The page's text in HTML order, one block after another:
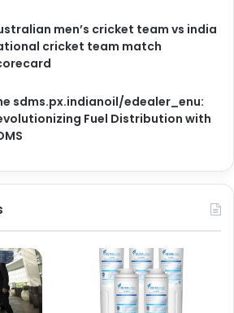
men’s cricket team vs india
cricket team match
sdms.px.indianoil/edealer_enu:
Fuel Distribution with